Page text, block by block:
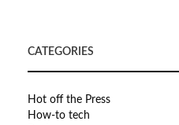
CATEGORIES
Hot off the Press
How-to tech